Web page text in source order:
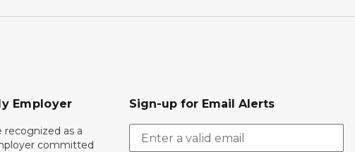
Employer
recognized as a
committed
Sign-up for Email Alerts